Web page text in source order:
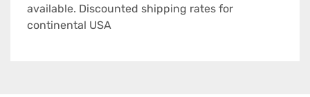
available. Discounted shipping rates for
continental USA